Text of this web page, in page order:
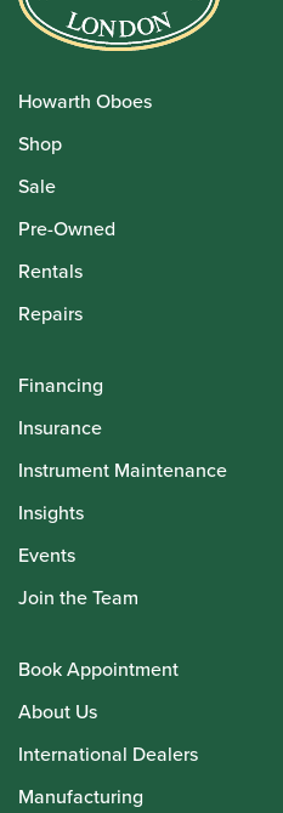
Howarth Oboes
Shop
Sale
Pre-Owned
Rentals
Repairs
Financing
Insurance
Instrument Maintenance
Insights
Events
Join the Team
Book Appointment
About Us
International Dealers
Manufacturing